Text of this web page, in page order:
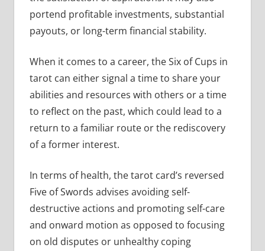
portend profitable investments, substantial
payouts, or long-term financial stability.
When it comes to a career, the Six of Cups in
tarot can either signal a time to share your
abilities and resources with others or a time
to reflect on the past, which could lead to a
return to a familiar route or the rediscovery
of a former interest.
In terms of health, the tarot card’s reversed
Five of Swords advises avoiding self-
destructive actions and promoting self-care
and onward motion as opposed to focusing
on old disputes or unhealthy coping